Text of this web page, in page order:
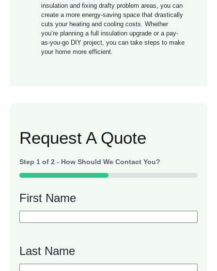
insulation and fixing drafty problem areas, you can
create a more energy-saving space that drastically
cuts your heating and cooling costs. Whether
you’re planning a full insulation upgrade or a pay-
as-you-go DIY project, you can take steps to make
your home more efficient.
Request A Quote
Step 1 of 2 - How Should We Contact You?
50%
First Name
Last Name